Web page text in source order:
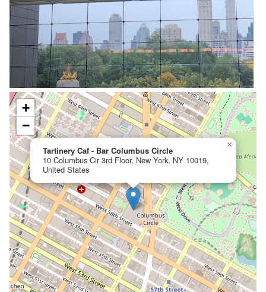
Tartinery Caf - Bar Columbus Circle
10 Columbus Cir 3rd Floor, New York, NY 10019,
United States
×
+
−